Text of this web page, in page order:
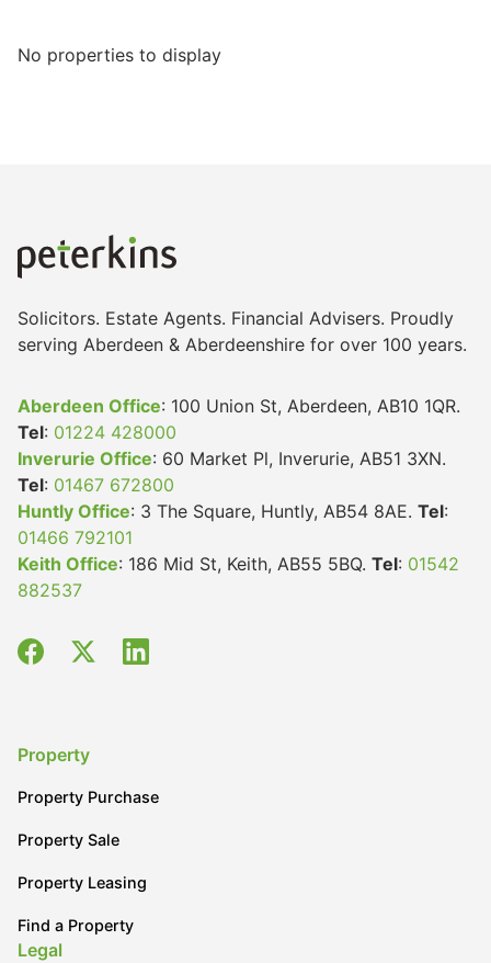
k
No properties to display
Solicitors. Estate Agents. Financial Advisers. Proudly
serving Aberdeen & Aberdeenshire for over 100 years.
Aberdeen Office: 100 Union St, Aberdeen, AB10 1QR.
Tel: 01224 428000
Inverurie Office: 60 Market Pl, Inverurie, AB51 3XN.
Tel: 01467 672800
Huntly Office: 3 The Square, Huntly, AB54 8AE. Tel:
01466 792101
Keith Office: 186 Mid St, Keith, AB55 5BQ. Tel: 01542
882537
Property
Property Purchase
Property Sale
Property Leasing
Find a Property
Legal